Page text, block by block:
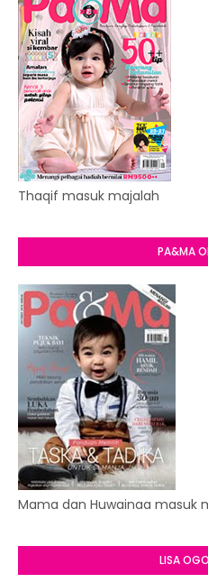
Thaqif masuk majalah
PA&MA
Mama dan Huwainaa masuk
LISA